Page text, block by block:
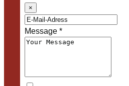
×
Message*